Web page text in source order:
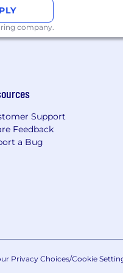
Development
SQL), XML, HTML,
Redis
company.
Support
Feedback
a Bug
Privacy Choices/Cookie